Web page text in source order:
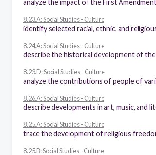
8.23.A: Social Studies - Culture
8.24.A: Social Studies - Culture
8.23.D: Social Studies - Culture
8.26.A: Social Studies - Culture
8.25.A: Social Studies - Culture
8.25.B: Social Studies - Culture